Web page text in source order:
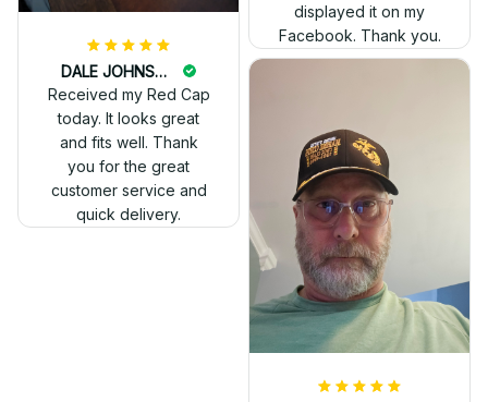
displayed it on my
Facebook. Thank you.
DALE JOHNSON
Received my Red Cap
today. It looks great
and fits well. Thank
you for the great
customer service and
quick delivery.